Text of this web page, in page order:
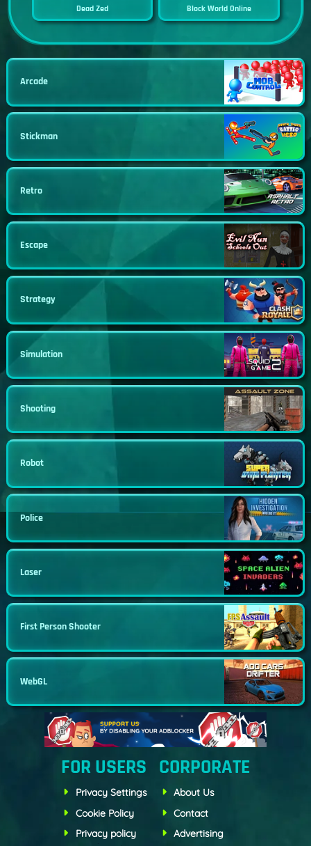
Dead Zed Block World Online
Arcade
Stickman
Retro
Escape
Strategy
Simulation
Shooting
Robot
Police
Laser
First Person Shooter
WebGL
FOR USERS
Privacy Settings
Cookie Policy
Privacy policy
CORPORATE
About Us
Contact
Advertising